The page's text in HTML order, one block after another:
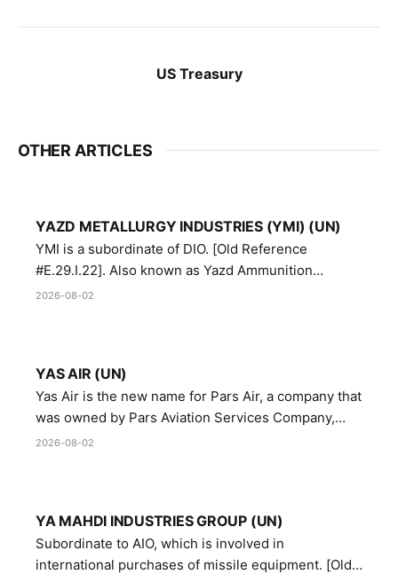
US Treasury
OTHER ARTICLES
YAZD METALLURGY INDUSTRIES (YMI) (UN)
YMI is a subordinate of DIO. [Old Reference
#E.29.I.22]. Also known as Yazd Ammunition
Manufacturing and Metallurgy Industries,
2026-08-02
YAS AIR (UN)
Yas Air is the new name for Pars Air, a company that
was owned by Pars Aviation Services Company,
which in turn was designated by the United Nations
2026-08-02
YA MAHDI INDUSTRIES GROUP (UN)
Subordinate to AIO, which is involved in
international purchases of missile equipment. [Old